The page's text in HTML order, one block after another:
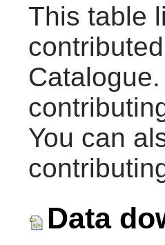
This table
You can
Data